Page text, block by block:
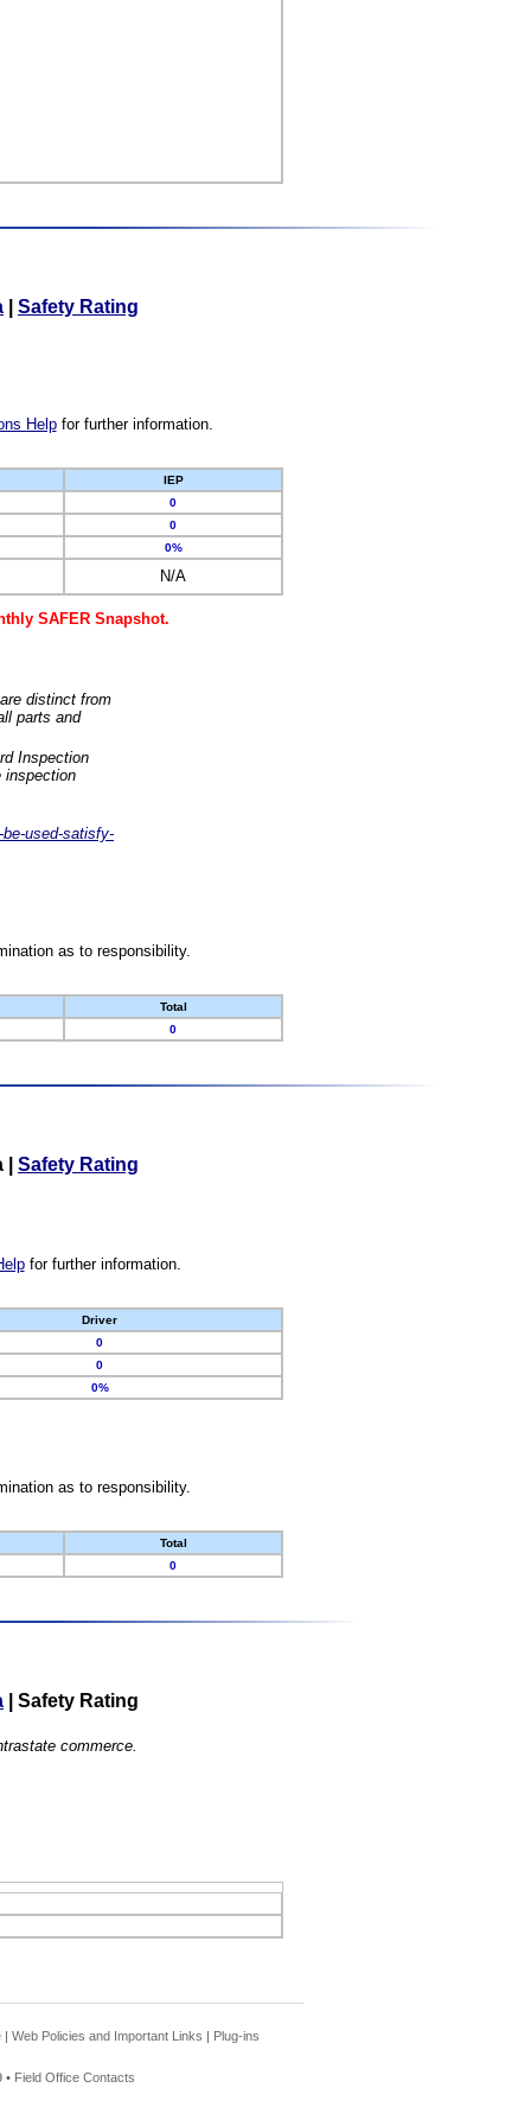
Safety Rating
Helpfor further information.
IEP
0
0
0%
N/A
SAFER Snapshot.
distinct from
parts and
Inspection
inspection
used-satisfy-
as to responsibility.
Total
0
Safety Rating
for further information.
Driver
0
0
0%
as to responsibility.
Total
0
Safety Rating
commerce.
| Web Policies and Important Links | Plug-ins
• Field Office Contacts